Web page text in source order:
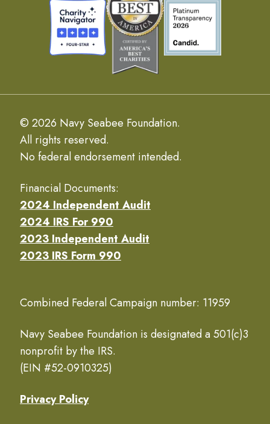
© 2026 Navy Seabee Foundation.
All rights reserved.
No federal endorsement intended.
Financial Documents:
2024 Independent Audit
2024 IRS For 990
2023 Independent Audit
2023 IRS Form 990
Combined Federal Campaign number: 11959
Navy Seabee Foundation is designated a 501(c)3
nonprofit by the IRS.
(EIN #52-0910325)
Privacy Policy